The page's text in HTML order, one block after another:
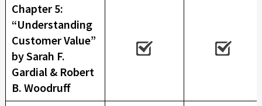
Chapter 5:
“Understanding
Customer Value”
by Sarah F.
Gardial & Robert
B. Woodruff